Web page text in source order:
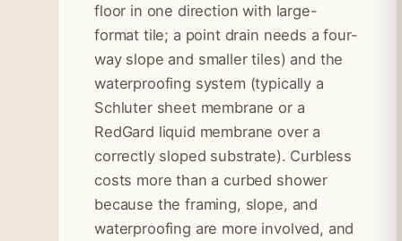
floor in one direction with large-
format tile; a point drain needs a four-
way slope and smaller tiles) and the
waterproofing system (typically a
Schluter sheet membrane or a
RedGard liquid membrane over a
correctly sloped substrate). Curbless
costs more than a curbed shower
because the framing, slope, and
waterproofing are more involved, and